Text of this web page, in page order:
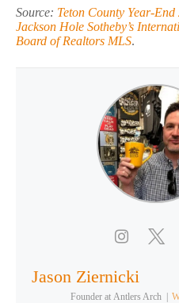
Source: Teton County Year-
Jackson Hole Sotheby’s
Board of Realtors MLS.
Jason Ziernicki
Founder at Antlers Arch